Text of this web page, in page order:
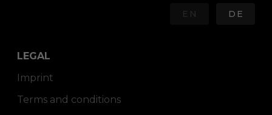
EN DE
LEGAL
Imprint
Terms and conditions